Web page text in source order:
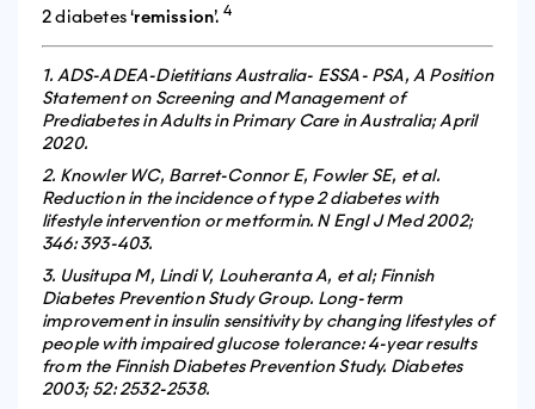
2 diabetes ‘remission’. 4
1. ADS-ADEA-Dietitians Australia- ESSA- PSA, A Position
Statement on Screening and Management of
Prediabetes in Adults in Primary Care in Australia; April
2020.
2. Knowler WC, Barret-Connor E, Fowler SE, et al.
Reduction in the incidence of type 2 diabetes with
lifestyle intervention or metformin. N Engl J Med 2002;
346: 393-403.
3. Uusitupa M, Lindi V, Louheranta A, et al; Finnish
Diabetes Prevention Study Group. Long-term
improvement in insulin sensitivity by changing lifestyles of
people with impaired glucose tolerance: 4-year results
from the Finnish Diabetes Prevention Study. Diabetes
2003; 52: 2532-2538.